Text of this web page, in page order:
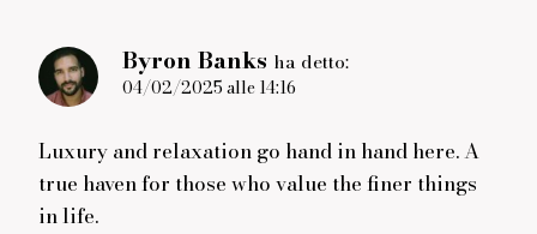
Byron Banks ha detto:
04/02/2025 alle 14:16
Luxury and relaxation go hand in hand here. A
true haven for those who value the finer things
in life.